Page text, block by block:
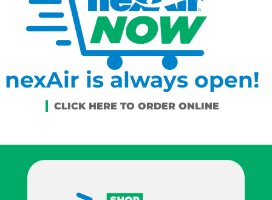
nexAir is always open!